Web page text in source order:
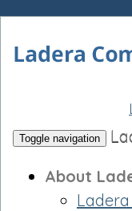
Toggle navigation
About